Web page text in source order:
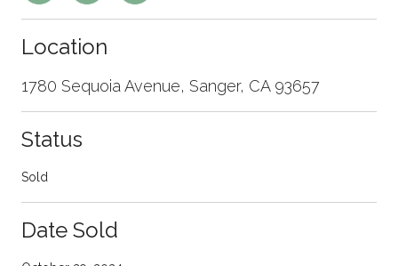
Location
1780 Sequoia Avenue, Sanger, CA 93657
Status
Sold
Date Sold